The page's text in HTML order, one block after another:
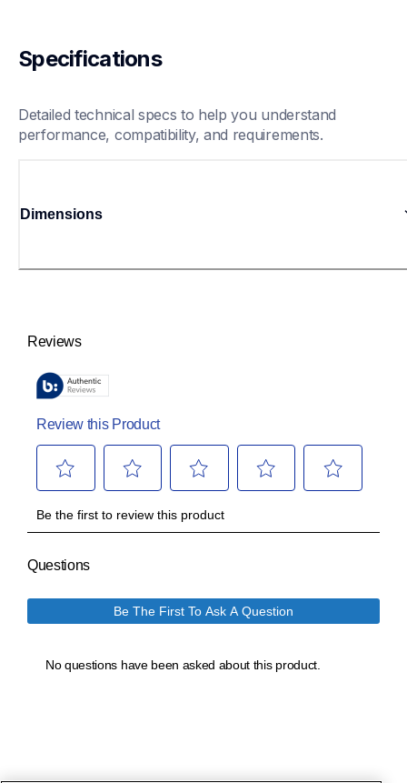
Specifications
Detailed technical specs to help you understand
performance, compatibility, and requirements.
Dimensions